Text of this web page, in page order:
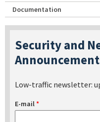
Documentation
Security and
Low-traffic newsletter:
E-mail*